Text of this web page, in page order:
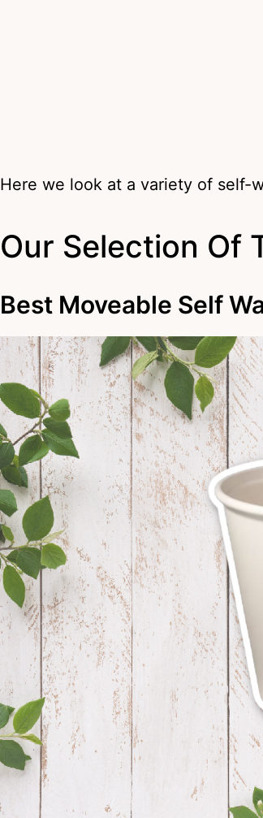
Here we look at a variety of self-
Our Selection Of
Best Moveable Self